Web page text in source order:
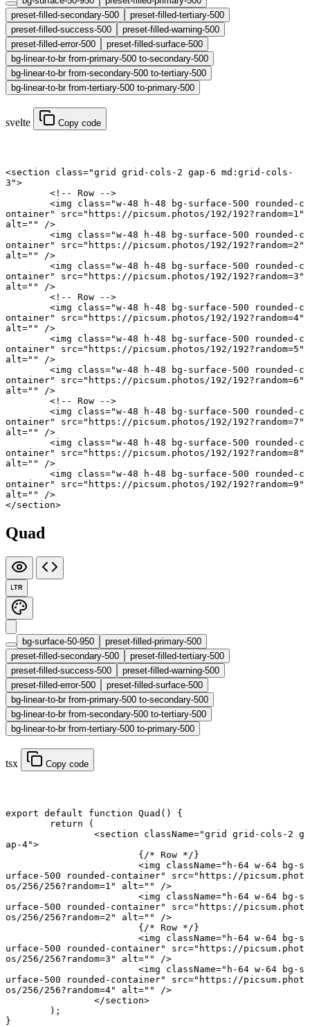
preset-filled-secondary-500
preset-filled-tertiary-500
preset-filled-success-500
preset-filled-warning-500
preset-filled-error-500
preset-filled-surface-500
bg-linear-to-br from-primary-500 to-secondary-500
bg-linear-to-br from-secondary-500 to-tertiary-500
bg-linear-to-br from-tertiary-500 to-primary-500
svelte Copy code
<section class="grid grid-cols-2 gap-6 md:grid-cols-
3">
	<!-- Row -->
	<
img class="w-48 h-48 bg-surface-500 rounded-c
ontainer"
src="https://picsum.photos/192/192?random=1"
alt=""
/>
	<
img class="w-48 h-48 bg-surface-500 rounded-c
ontainer"
src="https://picsum.photos/192/192?random=2"
alt=""
/>
	<
img class="w-48 h-48 bg-surface-500 rounded-c
ontainer"
src="https://picsum.photos/192/192?random=3"
alt=""
/>
	<!-- Row -->
	<
img class="w-48 h-48 bg-surface-500 rounded-c
ontainer"
src="https://picsum.photos/192/192?random=4"
alt=""
/>
	<
img class="w-48 h-48 bg-surface-500 rounded-c
ontainer"
src="https://picsum.photos/192/192?random=5"
alt=""
/>
	<
img class="w-48 h-48 bg-surface-500 rounded-c
ontainer"
src="https://picsum.photos/192/192?random=6"
alt=""
/>
	<!-- Row -->
	<
img class="w-48 h-48 bg-surface-500 rounded-c
ontainer"
src="https://picsum.photos/192/192?random=7"
alt=""
/>
	<
img class="w-48 h-48 bg-surface-500 rounded-c
ontainer"
src="https://picsum.photos/192/192?random=8"
alt=""
/>
	<
img class="w-48 h-48 bg-surface-500 rounded-c
ontainer"
src="https://picsum.photos/192/192?random=9"
alt=""
/>
</section>
Quad
LTR
bg-surface-50-950
preset-filled-primary-500
preset-filled-secondary-500
preset-filled-tertiary-500
preset-filled-success-500
preset-filled-warning-500
preset-filled-error-500
preset-filled-surface-500
bg-linear-to-br from-primary-500 to-secondary-500
bg-linear-to-br from-secondary-500 to-tertiary-500
bg-linear-to-br from-tertiary-500 to-primary-500
tsx Copy code
export default function Quad () {
	return
(
		<
section className="grid grid-cols-2 g
ap-4">
			{
/* Row */}
			<
img className="h-64 w-64 bg-s
urface-500 rounded-container"
src="https://picsum.phot
os/256/256?random=1"
alt=""
/>
			<
img className="h-64 w-64 bg-s
urface-500 rounded-container"
src="https://picsum.phot
os/256/256?random=2"
alt=""
/>
			{
/* Row */}
			<
img className="h-64 w-64 bg-s
urface-500 rounded-container"
src="https://picsum.phot
os/256/256?random=3"
alt=""
/>
			<
img className="h-64 w-64 bg-s
urface-500 rounded-container"
src="https://picsum.phot
os/256/256?random=4"
alt=""
/>
		</
section>
	);
}